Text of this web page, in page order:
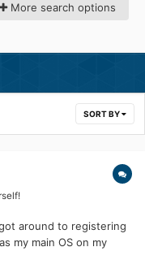
More search options
SORT BY
around to registering
my main OS on my